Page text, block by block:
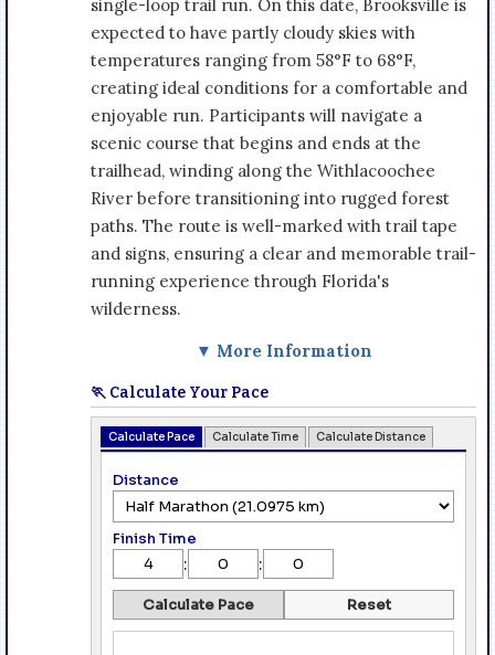
single-loop trail run. On this date, Brooksville is
expected to have partly cloudy skies with
temperatures ranging from 58°F to 68°F,
creating ideal conditions for a comfortable and
enjoyable run. Participants will navigate a
scenic course that begins and ends at the
trailhead, winding along the Withlacoochee
River before transitioning into rugged forest
paths. The route is well-marked with trail tape
and signs, ensuring a clear and memorable trail-
running experience through Florida's
wilderness.
▼ More Information
🏃 Calculate Your Pace
Calculate Pace Calculate Time Calculate Distance
Distance
Finish Time
: :
Calculate Pace Reset